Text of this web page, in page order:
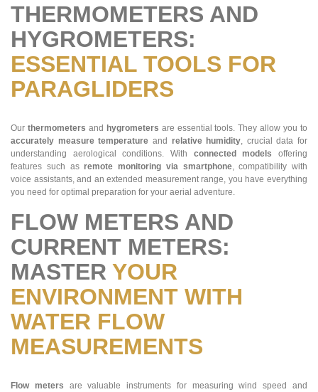
THERMOMETERS AND
HYGROMETERS:
ESSENTIAL TOOLS FOR
PARAGLIDERS
Our thermometers and hygrometers are essential tools. They allow you to
accurately measure temperature and relative humidity , crucial data for
understanding aerological conditions. With connected models offering
features such asremote monitoring via smartphone, compatibility with
voice assistants, and an extended measurement range, you have everything
you need for optimal preparation for your aerial adventure​​.
FLOW METERS AND
CURRENT METERS:
MASTER YOUR
ENVIRONMENT WITH
WATER FLOW
MEASUREMENTS
Flow meters are valuable instruments for measuring wind speed and